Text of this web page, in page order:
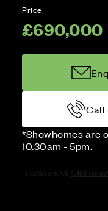
Price
£690,000
Call
*Showhomes are
10.30am - 5pm.